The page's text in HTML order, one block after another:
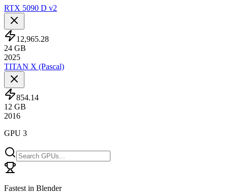
RTX 5090 D v2
12,965.28
24 GB
2025
TITAN X (Pascal)
854.14
12 GB
2016
GPU 3
Fastest in Blender